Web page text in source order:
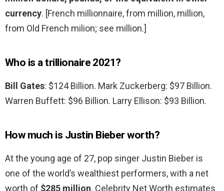
currency. [French millionnaire, from million, million,
from Old French milion; see million.]
Who is a trillionaire 2021?
Bill Gates: $124 Billion. Mark Zuckerberg: $97 Billion.
Warren Buffett: $96 Billion. Larry Ellison: $93 Billion.
How much is Justin Bieber worth?
At the young age of 27, pop singer Justin Bieber is
one of the world’s wealthiest performers, with a net
worth of $285 million. Celebrity Net Worth estimates